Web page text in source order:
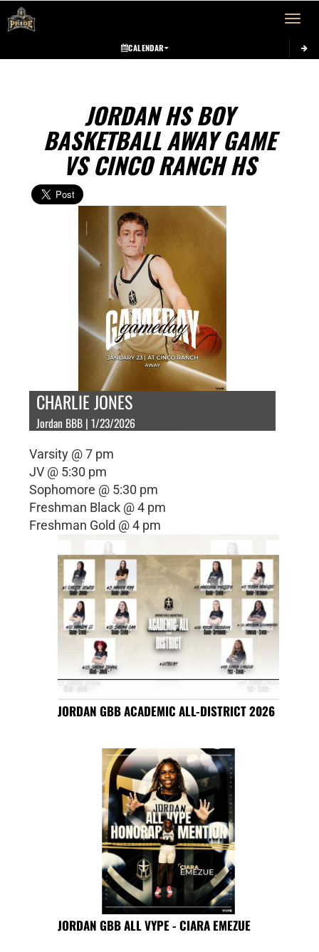
Toggle
CALENDAR
JORDAN HS BOY
BASKETBALL AWAY GAME
VS CINCO RANCH HS
CHARLIE JONES
Jordan BBB | 1/23/2026
Varsity @ 7 pm
JV @ 5:30 pm
Sophomore @ 5:30 pm
Freshman Black @ 4 pm
Freshman Gold @ 4 pm
JORDAN GBB ACADEMIC ALL-DISTRICT 2026
JORDAN GBB ALL VYPE - CIARA EMEZUE